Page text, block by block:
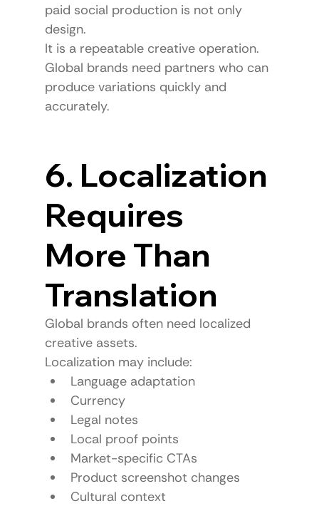
paid social production is not only
design.
It is a repeatable creative operation.
Global brands need partners who can
produce variations quickly and
accurately.
6. Localization
Requires
More Than
Translation
Global brands often need localized
creative assets.
Localization may include:
Language adaptation
Currency
Legal notes
Local proof points
Market-specific CTAs
Product screenshot changes
Cultural context